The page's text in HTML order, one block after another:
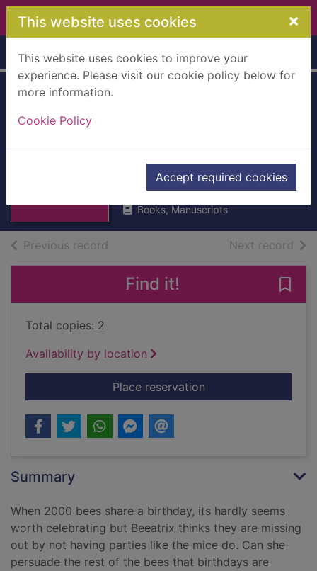
Skip to main content
This website uses cookies ×
This website uses cookies to improve your
experience. Please visit our cookie policy below for
more information.
Cookie Policy
Accept required cookies
Home Full display
Original
2022
Books, Manuscripts
Previous record Next record of
Find it!
Total copies: 2
Availability by location
Place reservationfor Every Bee's
Summary
When 2000 bees share a birthday, its hardly seems
worth celebrating but Beeatrix thinks they are missing
out by not having parties like the mice do. Can she
persuade the rest of the bees that birthdays are